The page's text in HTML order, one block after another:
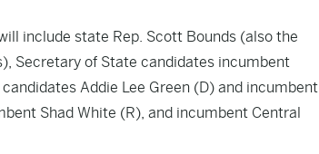
include state Rep. Scott Bounds (also the
Secretary of State candidates incumbent
Addie Lee Green (D) and incumbent
Shad White (R), and incumbent Central